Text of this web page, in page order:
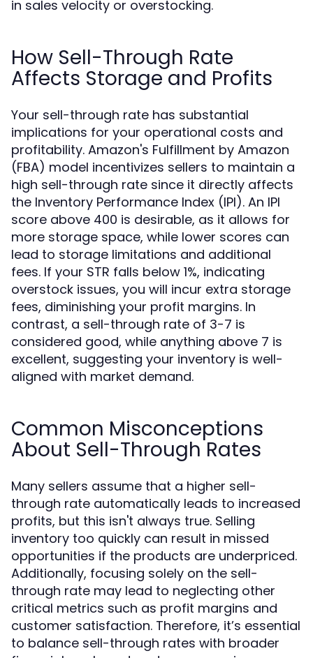
in sales velocity or overstocking.
How Sell-Through Rate
Affects Storage and Profits
Your sell-through rate has substantial
implications for your operational costs and
profitability. Amazon's Fulfillment by Amazon
(FBA) model incentivizes sellers to maintain a
high sell-through rate since it directly affects
the Inventory Performance Index (IPI). An IPI
score above 400 is desirable, as it allows for
more storage space, while lower scores can
lead to storage limitations and additional
fees. If your STR falls below 1%, indicating
overstock issues, you will incur extra storage
fees, diminishing your profit margins. In
contrast, a sell-through rate of 3-7 is
considered good, while anything above 7 is
excellent, suggesting your inventory is well-
aligned with market demand.
Common Misconceptions
About Sell-Through Rates
Many sellers assume that a higher sell-
through rate automatically leads to increased
profits, but this isn't always true. Selling
inventory too quickly can result in missed
opportunities if the products are underpriced.
Additionally, focusing solely on the sell-
through rate may lead to neglecting other
critical metrics such as profit margins and
customer satisfaction. Therefore, it’s essential
to balance sell-through rates with broader